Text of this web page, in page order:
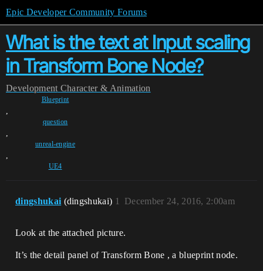
Epic Developer Community Forums
What is the text at Input scaling
in Transform Bone Node?
Development Character & Animation
Blueprint
,
question
,
unreal-engine
,
UE4
dingshukai (dingshukai) December 24, 2016, 2:00am
1
Look at the attached picture.
It’s the detail panel of Transform Bone , a blueprint node.